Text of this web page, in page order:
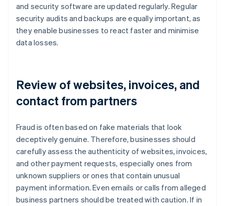
and security software are updated regularly. Regular
security audits and backups are equally important, as
they enable businesses to react faster and minimise
data losses.
Review of websites, invoices, and
contact from partners
Fraud is often based on fake materials that look
deceptively genuine. Therefore, businesses should
carefully assess the authenticity of websites, invoices,
and other payment requests, especially ones from
unknown suppliers or ones that contain unusual
payment information. Even emails or calls from alleged
business partners should be treated with caution. If in